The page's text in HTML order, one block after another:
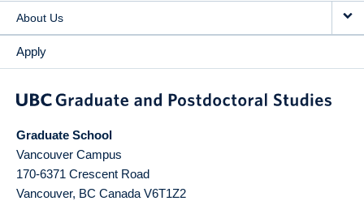
About Us
Apply
Graduate School
Vancouver Campus
170-6371 Crescent Road
Vancouver, BC Canada V6T1Z2